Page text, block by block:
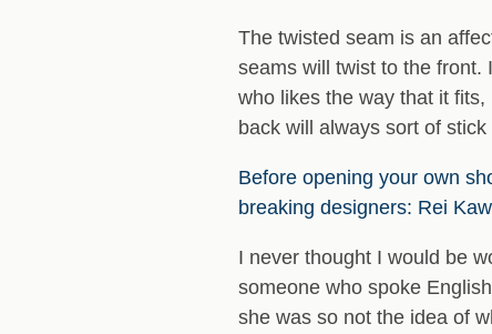
The twisted seam is an
seams will twist to the front.
who likes the way that it
back will always sort of
Before opening your own
breaking designers: Rei
I never thought I would be
someone who spoke
she was so not the idea of